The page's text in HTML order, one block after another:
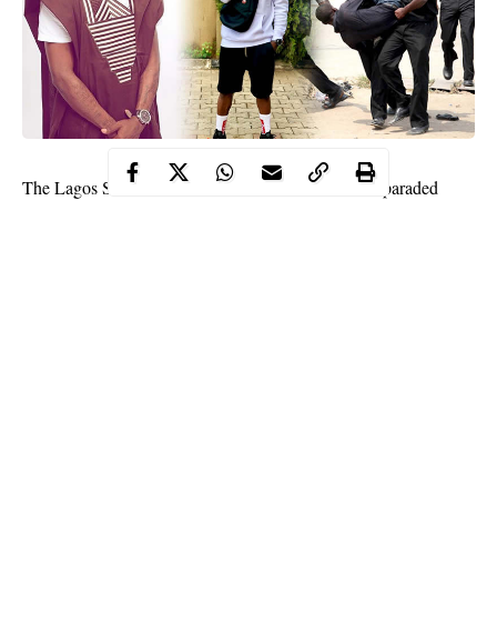
TheLagos State Police Command has arrested and paraded